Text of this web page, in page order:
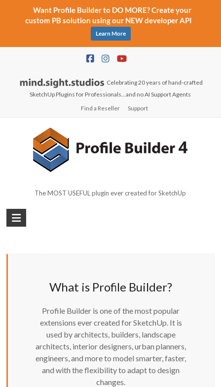
content
Celebrating 20 years of hand-crafted
SketchUp Plugins for Professionals...and no AI Support Agents
Find a Reseller
Support
The MOST USEFUL plugin ever created for SketchUp
What is Profile Builder?
Profile Builder is one of the most popular
extensions ever created for SketchUp. It is
used by architects, builders, landscape
architects, interior designers, urban planners,
engineers, and more to model smarter, faster,
and with the flexibility to adapt to design
changes.
Want Profile Builder to DO MORE? Create your
custom PB solution using our NEW developer API
Learn More